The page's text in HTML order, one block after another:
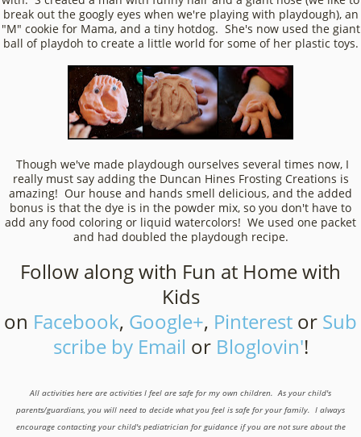
break out the googly eyes when we're playing with playdough), an
"M" cookie for Mama, and a tiny hotdog. She's now used the giant
ball of playdoh to create a little world for some of her plastic toys.
Though we've made playdough ourselves several times now, I
really must say adding the Duncan Hines Frosting Creations is
amazing! Our house and hands smell delicious, and the added
bonus is that the dye is in the powder mix, so you don't have to
add any food coloring or liquid watercolors! We used one packet
and had doubled the playdough recipe.
Follow along with Fun at Home with
Kids
on Facebook, Google+, Pinterest or Sub
scribe by Email or Bloglovin'!
All activities here are activities I feel are safe for my own children. As your child's
parents/guardians, you will need to decide what you feel is safe for your family. I always
encourage contacting your child's pediatrician for guidance if you are not sure about the